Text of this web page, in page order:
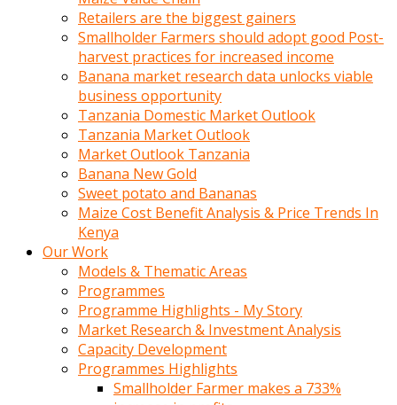
Retailers are the biggest gainers
Smallholder Farmers should adopt good Post-
harvest practices for increased income
Banana market research data unlocks viable
business opportunity
Tanzania Domestic Market Outlook
Tanzania Market Outlook
Market Outlook Tanzania
Banana New Gold
Sweet potato and Bananas
Maize Cost Benefit Analysis & Price Trends In
Kenya
Our Work
Models & Thematic Areas
Programmes
Programme Highlights - My Story
Market Research & Investment Analysis
Capacity Development
Programmes Highlights
Smallholder Farmer makes a 733%